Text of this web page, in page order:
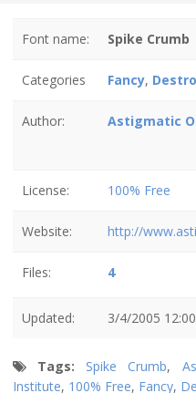
Font name: Spike Crumb
Categories Fancy,
Author: Astigmatic
License: 100% Free
Website: http://
Files: 4
Updated: 3/4/2005
Tags: Spike Crumb,
Institute, 100% Free, Fancy,